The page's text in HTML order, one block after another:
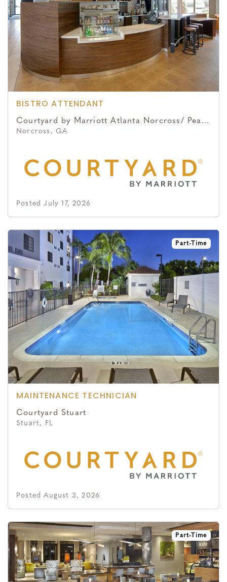
BISTRO ATTENDANT
Courtyard by Marriott Atlanta Norcross/ Peachtree Corners
Norcross, GA
Posted July 17, 2026
Part-Time
MAINTENANCE TECHNICIAN
Courtyard Stuart
Stuart, FL
Posted August 3, 2026
Part-Time